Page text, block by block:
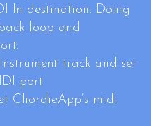
In destination. Doing
loop and
track and set
port
ChordieApp’s midi